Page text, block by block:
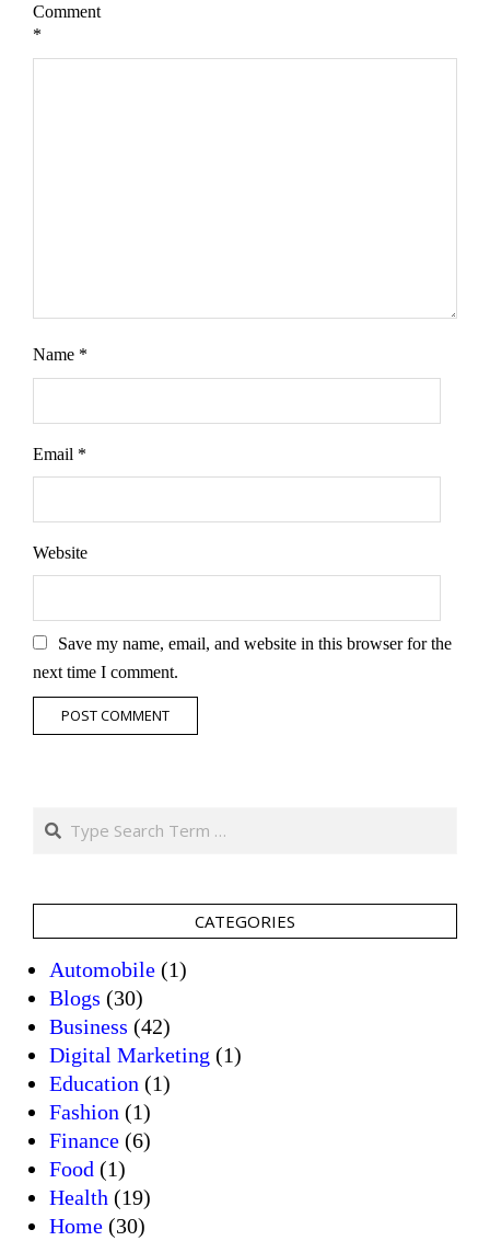
Comment
*
Name *
Email *
Website
Save my name, email, and website in this browser for the
next time I comment.
Search
CATEGORIES
Automobile (1)
Blogs (30)
Business (42)
Digital Marketing (1)
Education (1)
Fashion (1)
Finance (6)
Food (1)
Health (19)
Home (30)